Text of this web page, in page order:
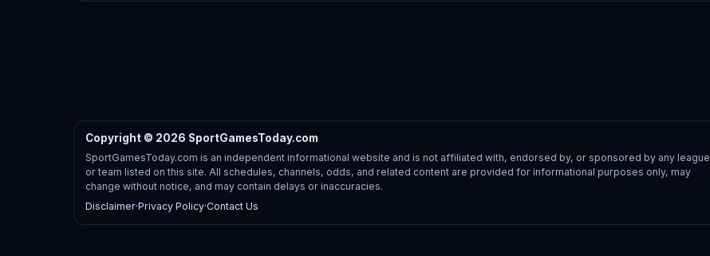
Copyright © 2026 SportGamesToday.com
SportGamesToday.com is an independent informational website and is not affiliated with, endorsed by, or sponsored by any league
or team listed on this site. All schedules, channels, odds, and related content are provided for informational purposes only, may
change without notice, and may contain delays or inaccuracies.
Disclaimer·Privacy Policy·Contact Us